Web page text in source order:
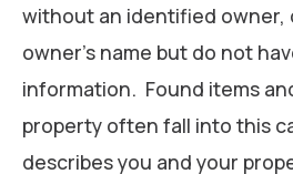
without an identified owner,
owner’s name but do not
information. Found items
property often fall into this
describes you and your